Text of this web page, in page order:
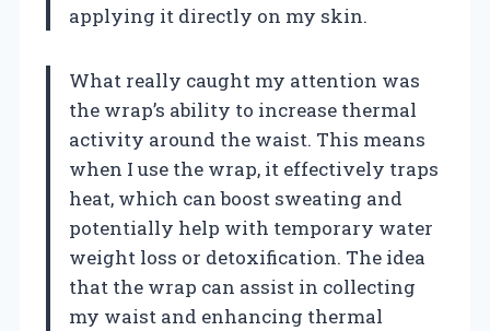
applying it directly on my skin.
What really caught my attention was
the wrap’s ability to increase thermal
activity around the waist. This means
when I use the wrap, it effectively traps
heat, which can boost sweating and
potentially help with temporary water
weight loss or detoxification. The idea
that the wrap can assist in collecting
my waist and enhancing thermal